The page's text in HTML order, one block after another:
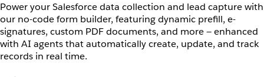
Power your Salesforce data collection and lead capture with
our no-code form builder, featuring dynamic prefill, e-
signatures, custom PDF documents, and more — enhanced
with AI agents that automatically create, update, and track
records in real time.